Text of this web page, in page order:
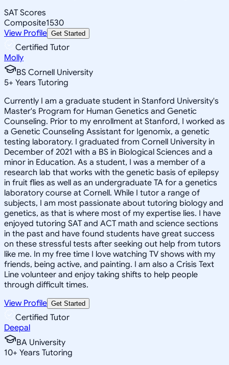
SAT Scores
Composite1530
View Profile Get Started
Certified Tutor
Molly
BS Cornell University
5+ Years Tutoring
Currently I am a graduate student in Stanford University's
Master's Program for Human Genetics and Genetic
Counseling. Prior to my enrollment at Stanford, I worked as
a Genetic Counseling Assistant for Igenomix, a genetic
testing laboratory. I graduated from Cornell University in
December of 2021 with a BS in Biological Sciences and a
minor in Education. As a student, I was a member of a
research lab that works with the genetic basis of epilepsy
in fruit flies as well as an undergraduate TA for a genetics
laboratory course at Cornell. While I tutor a range of
subjects, I am most passionate about tutoring biology and
genetics, as that is where most of my expertise lies. I have
enjoyed tutoring SAT and ACT math and science sections
in the past and have found students have great success
on these stressful tests after seeking out help from tutors
like me. In my free time I love watching TV shows with my
friends, being active, and painting. I am also a Crisis Text
Line volunteer and enjoy taking shifts to help people
through difficult times.
View Profile Get Started
Certified Tutor
Deepal
BA University
10+ Years Tutoring